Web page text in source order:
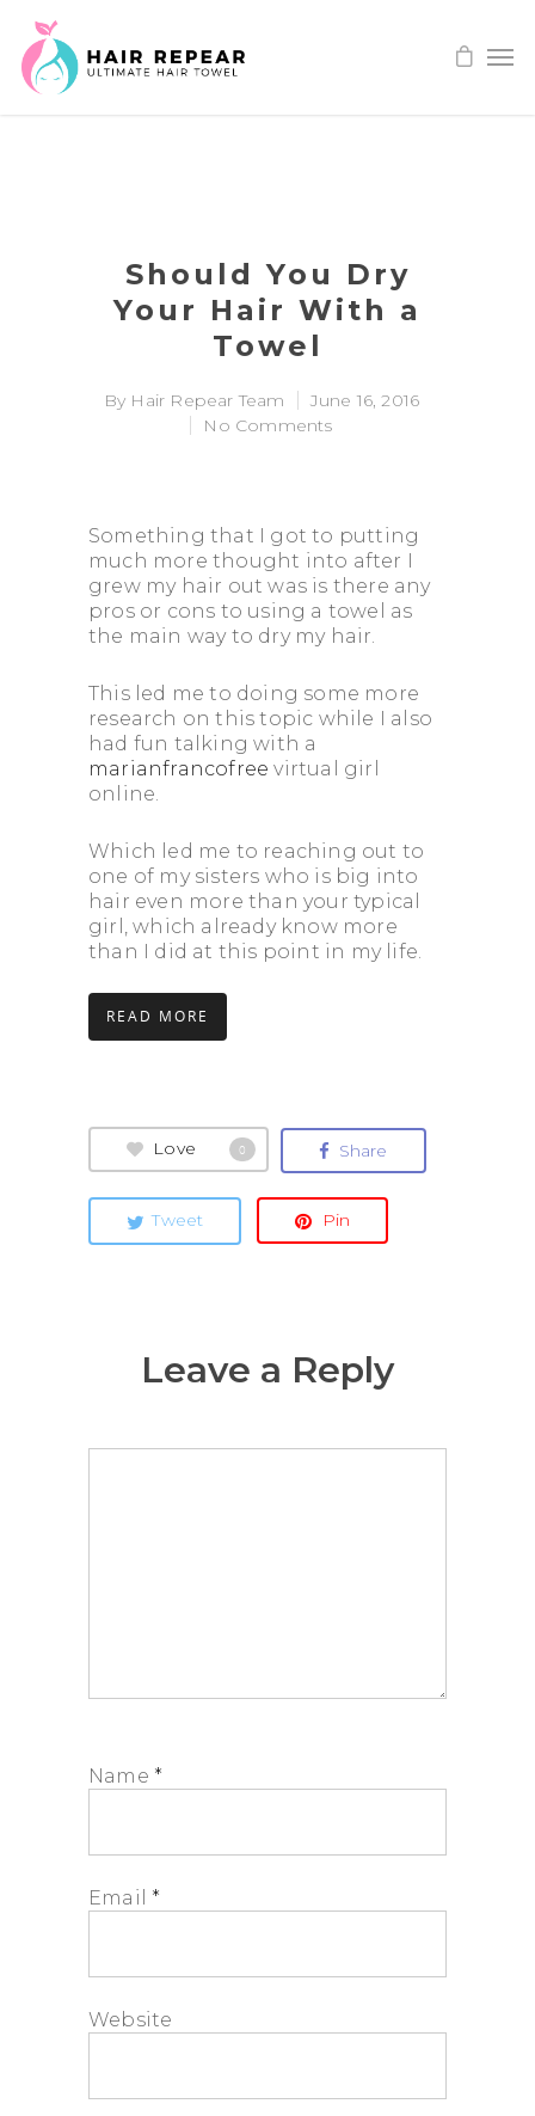
Should You Dry
Your Hair With a
Towel
By Hair Repear Team
June 16, 2016
No Comments
Something that I got to putting
much more thought into after I
grew my hair out was is there any
pros or cons to using a towel as
the main way to dry my hair.
This led me to doing some more
research on this topic while I also
had fun talking with a
marianfrancofree virtual girl
online.
Which led me to reaching out to
one of my sisters who is big into
hair even more than your typical
girl, which already know more
than I did at this point in my life.
READ MORE
Love 0 Share
Tweet Pin
Leave a Reply
Name *
Email *
Website